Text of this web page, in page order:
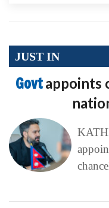
JUST IN
Govtappoints